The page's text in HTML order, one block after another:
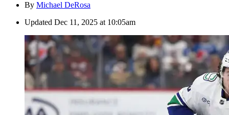
By Michael DeRosa
Updated Dec 11, 2025 at 10:05am